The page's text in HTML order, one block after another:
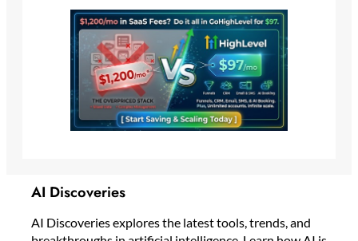
AI Discoveries
AI Discoveries explores the latest tools, trends, and